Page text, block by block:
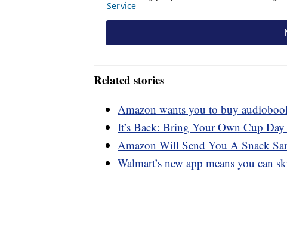
Related stories
Amazon wants you to buy
It’s Back: Bring Your Own Cup
Amazon Will Send You A Snack
Walmart’s new app means you can